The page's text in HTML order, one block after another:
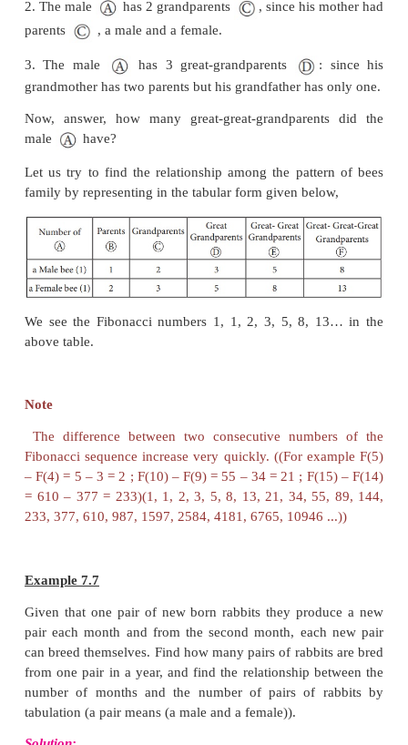
one parent, a female. (Male bee (drone) are
queen’s unfertilized eggs, so male(drone) bees
mother but no father!)
From the picture the following points are noted:
1. The male has 1 parent, a female .
3. The male has 3 great-grandparents
grandmother has two parents but his grandfather
Now, answer, how many great-great-
male
have?